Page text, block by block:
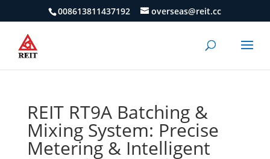
008613811437192 overseas@reit.cc
REIT RT9A Batching &
Mixing System: Precise
Metering & Intelligent